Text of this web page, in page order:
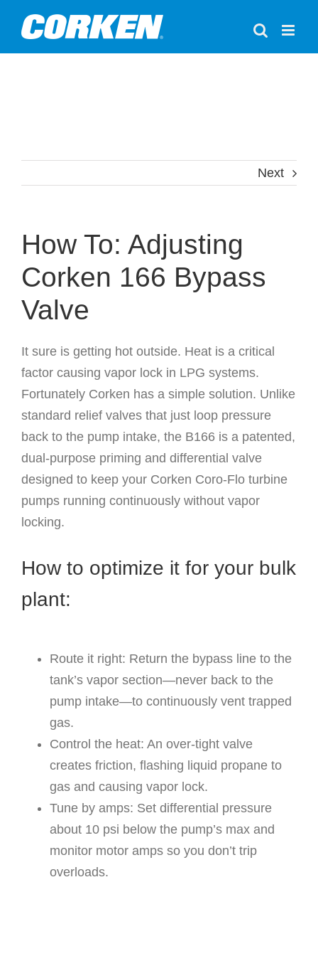
content
Next
How To: Adjusting
Corken 166 Bypass
Valve
It sure is getting hot outside. Heat is a critical
factor causing vapor lock in LPG systems.
Fortunately Corken has a simple solution. Unlike
standard relief valves that just loop pressure
back to the pump intake, the B166 is a patented,
dual-purpose priming and differential valve
designed to keep your Corken Coro-Flo turbine
pumps running continuously without vapor
locking.
How to optimize it for your bulk
plant:
Route it right: Return the bypass line to the
tank’s vapor section—never back to the
pump intake—to continuously vent trapped
gas.
Control the heat: An over-tight valve
creates friction, flashing liquid propane to
gas and causing vapor lock.
Tune by amps: Set differential pressure
about 10 psi below the pump’s max and
monitor motor amps so you don’t trip
overloads.